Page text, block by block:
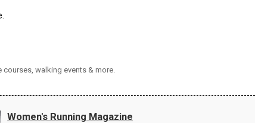
walking events & more.
Women's Running Magazine